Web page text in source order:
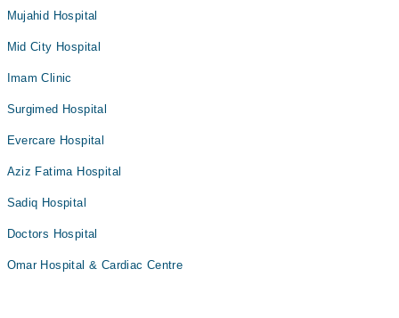
Mujahid Hospital
Mid City Hospital
Imam Clinic
Surgimed Hospital
Evercare Hospital
Aziz Fatima Hospital
Sadiq Hospital
Doctors Hospital
Omar Hospital & Cardiac Centre